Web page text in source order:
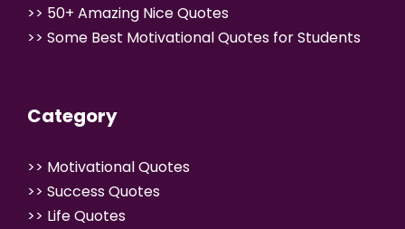
>> 50+ Amazing Nice Quotes
>> Some Best Motivational Quotes for Students
Category
>> Motivational Quotes
>> Success Quotes
>> Life Quotes